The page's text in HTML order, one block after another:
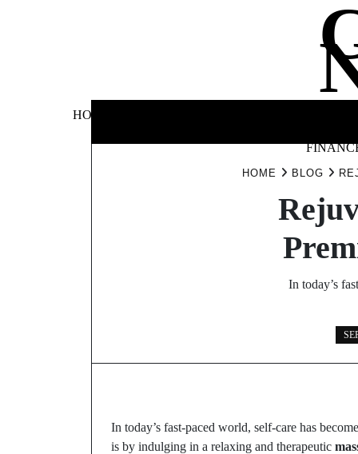
HOME
HOME BLOG
In today’s
In today’s fast-paced world, self-care has
is by indulging in a relaxing and therapeutic